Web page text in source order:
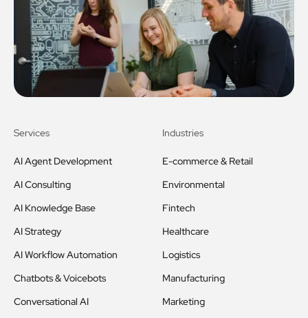
Services
AI Agent Development
AI Consulting
AI Knowledge Base
AI Strategy
AI Workflow Automation
Chatbots & Voicebots
Conversational AI
Industries
E-commerce & Retail
Environmental
Fintech
Healthcare
Logistics
Manufacturing
Marketing